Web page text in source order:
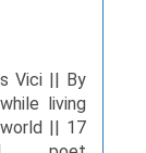
Vici || By
living
|| 17